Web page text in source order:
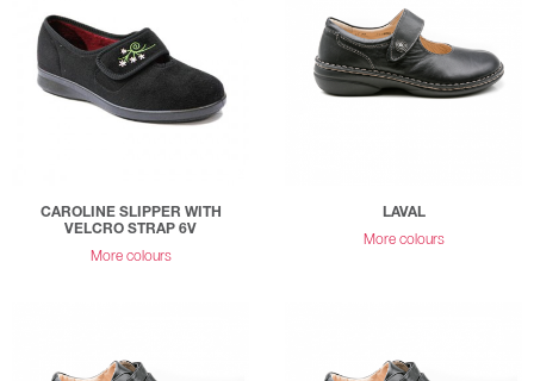
CAROLINE SLIPPER WITH
VELCRO STRAP 6V
More colours
LAVAL
More colours